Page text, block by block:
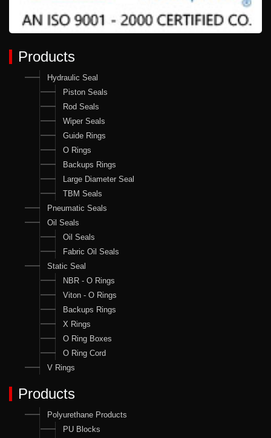
Products
Hydraulic Seal
Piston Seals
Rod Seals
Wiper Seals
Guide Rings
O Rings
Backups Rings
Large Diameter Seal
TBM Seals
Pneumatic Seals
Oil Seals
Oil Seals
Fabric Oil Seals
Static Seal
NBR - O Rings
Viton - O Rings
Backups Rings
X Rings
O Ring Boxes
O Ring Cord
V Rings
Products
Polyurethane Products
PU Blocks